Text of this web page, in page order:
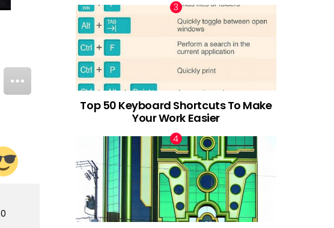
0
Top 50 Keyboard Shortcuts To Make
Your Work Easier